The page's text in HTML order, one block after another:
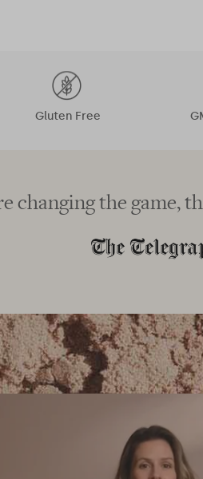
Gluten Free
changing the game,